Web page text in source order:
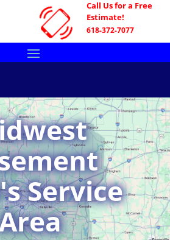
Call Us for a Free
Estimate!
618-372-7077
Service